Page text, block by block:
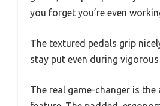
you forget you’re even
The textured pedals grip
stay put even during vigorous
The real game-changer is